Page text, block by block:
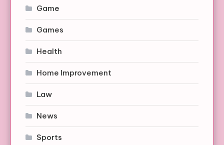
Game
Games
Health
Home Improvement
Law
News
Sports